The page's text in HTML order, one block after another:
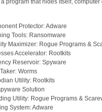
a program that hides itself,
Protector: Adware
Tools: Ransomware
Maximizer: Rogue Programs &
Accelerator: Rootkits
Reservoir: Spyware
Worms
Utility: Rootkits
Solution
Utility: Rogue Programs &
System: Adware